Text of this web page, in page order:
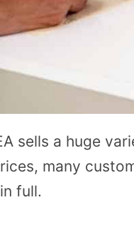
sells a huge
many
full.